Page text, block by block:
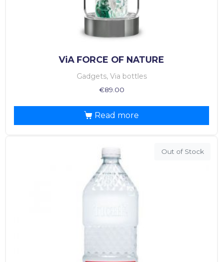
ViA FORCE OF NATURE
Gadgets, Via bottles
€89.00
Read more
Out of Stock